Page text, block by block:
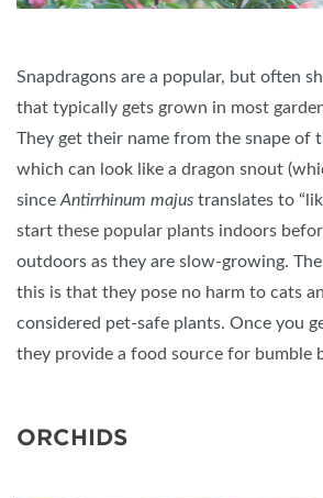
Snapdragons are a popular, but often
that typically gets grown in most
They get their name from the snape of
which can look like a dragon snout
since Antirrhinum majus translates to
start these popular plants indoors
outdoors as they are slow-growing.
this is that they pose no harm to cats
considered pet-safe plants. Once you
they provide a food source for bumble
ORCHIDS